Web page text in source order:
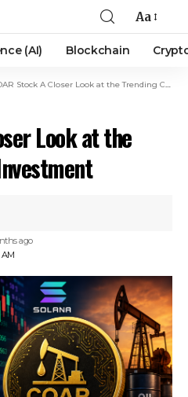
Aa
(AI) Blockchain
Stock A Closer Look at the Trending Crypto Investment
Look at the
AM
ago